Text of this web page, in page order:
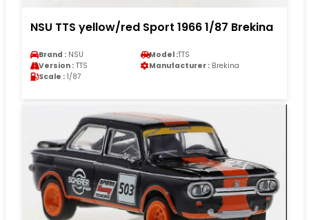
NSU TTS yellow/red Sport 1966 1/87 Brekina
Brand : NSU Model :TTS
Version : TTS Manufacturer : Brekina
Scale : 1/87